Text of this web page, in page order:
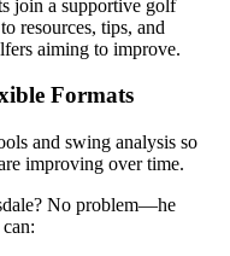
join a supportive golf
resources, tips, and
aiming to improve.
Formats
and swing analysis so
improving over time.
No problem—he